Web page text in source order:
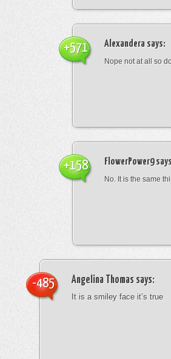
Alexandera says:
Nope not at all so
+571
FlowerPower9
No. It is the same
+158
Angelina Thomas says:
It is a smiley face it’s true
-485